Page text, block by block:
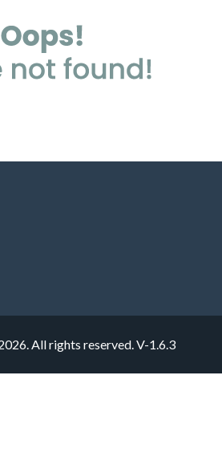
All rights reserved.V-1.6.3